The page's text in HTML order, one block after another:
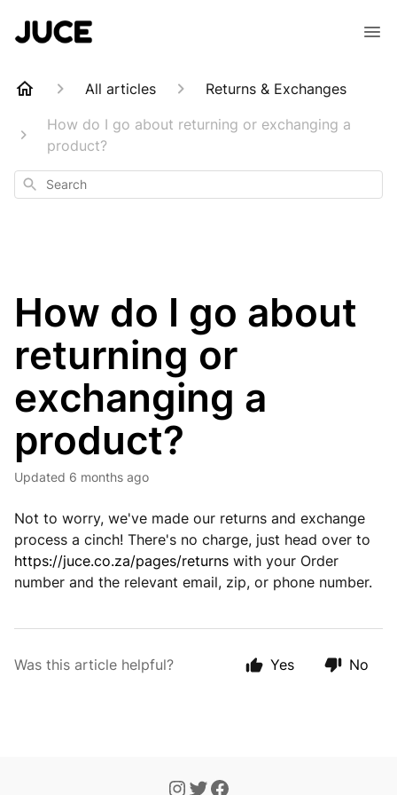
All articles
Returns & Exchanges
How do I go about returning or exchanging a
product?
Search
How do I go about
returning or
exchanging a
product?
Updated 6 months ago
Not to worry, we've made our returns and exchange
process a cinch! There's no charge, just head over to
https://juce.co.za/pages/returns with your Order
number and the relevant email, zip, or phone number.
Was this article helpful? Yes No